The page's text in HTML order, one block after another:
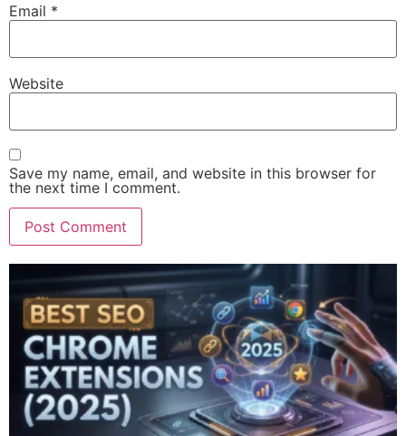
Email *
Website
Save my name, email, and website in this browser for
the next time I comment.